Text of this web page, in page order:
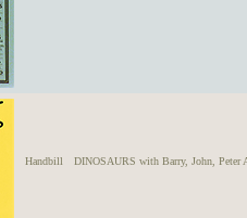
Handbill DINOSAURS with Barry, John,